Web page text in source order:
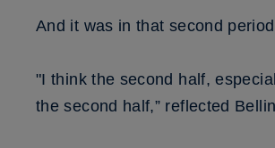
And it was in that second
"I think the second half,
the second half,” reflected